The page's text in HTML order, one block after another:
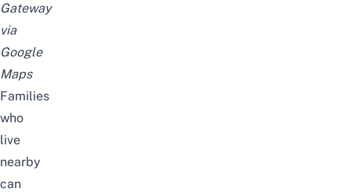
Gateway
via
Google
Maps
Families
who
live
nearby
can